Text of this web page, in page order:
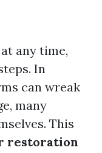
any time,
In
can wreak
many
This
restoration